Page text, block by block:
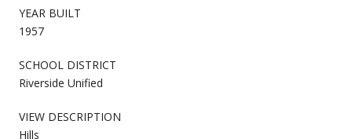
YEAR BUILT
1957
SCHOOL DISTRICT
Riverside Unified
VIEW DESCRIPTION
Hills